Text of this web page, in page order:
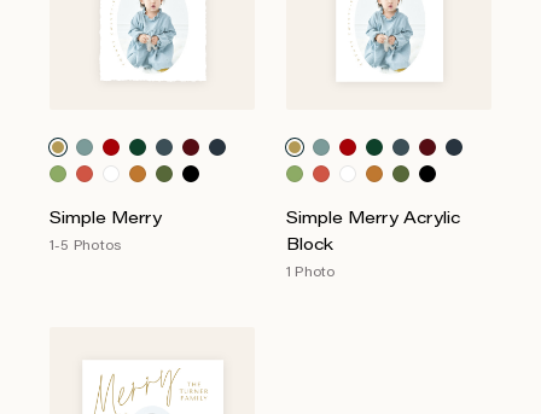
Simple Merry
1-5 Photos
Simple Merry Acrylic
Block
1 Photo